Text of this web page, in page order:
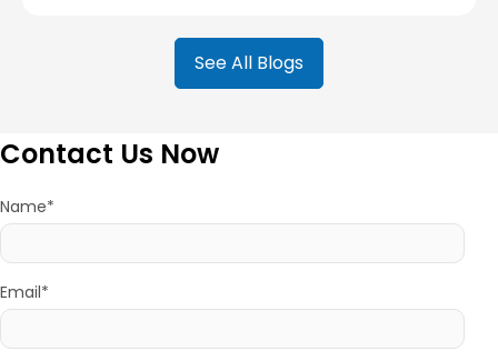
See All Blogs
Contact Us Now
Name*
Email*